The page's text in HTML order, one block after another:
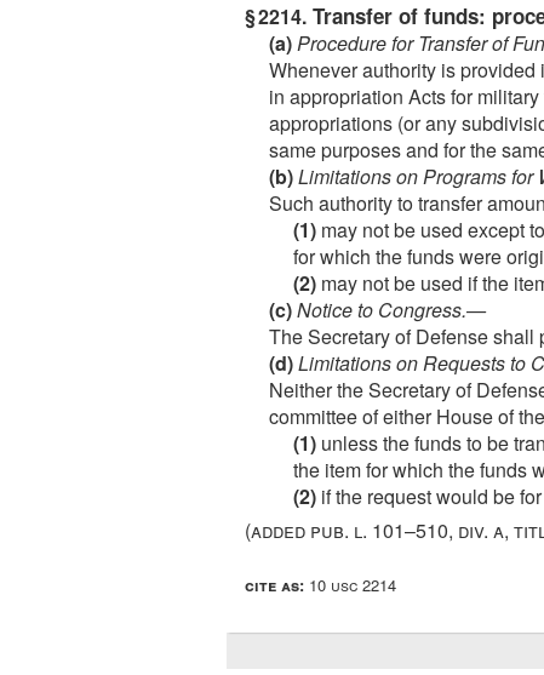
§ 2214. Transfer of funds:
(a)Procedure for Transfer of
Whenever authority is
in appropriation Acts for
appropriations (or any
same purposes and for the
(b)Limitations on Programs for
Such authority to transfer
(1) may not be used except
for which the funds were
(2) may not be used if the
(c)Notice to Congress.—
The Secretary of Defense shall
(d)Limitations on Requests to
Neither the Secretary of
committee of either House of
(1) unless the funds to be
the item for which the funds
(2) if the request would be
(added pub. l. 101–510, div. a,
cite as: 10 usc 2214